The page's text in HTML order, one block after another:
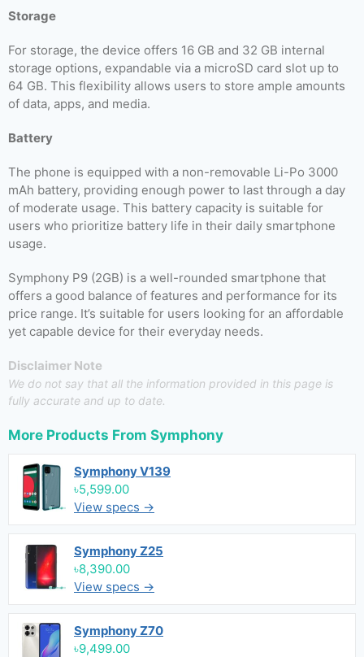
Storage
For storage, the device offers 16 GB and 32 GB internal
storage options, expandable via a microSD card slot up to
64 GB. This flexibility allows users to store ample amounts
of data, apps, and media.
Battery
The phone is equipped with a non-removable Li-Po 3000
mAh battery, providing enough power to last through a day
of moderate usage. This battery capacity is suitable for
users who prioritize battery life in their daily smartphone
usage.
Symphony P9 (2GB) is a well-rounded smartphone that
offers a good balance of features and performance for its
price range. It’s suitable for users looking for an affordable
yet capable device for their everyday needs.
Disclaimer Note
We do not say that all the information provided in this page is
fully accurate and up to date.
More Products From Symphony
Symphony V139
৳5,599.00
View specs →
Symphony Z25
৳8,390.00
View specs →
Symphony Z70
৳9,499.00